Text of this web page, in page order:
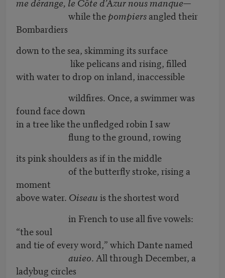
while thepompiersangled their
Bombardiers
down to the sea, skimming its surface
like pelicans and rising, filled
with water to drop on inland, inaccessible
wildfires. Once, a swimmer was
found face down
in a tree like the unfledged robin I saw
flung to the ground, rowing
its pink shoulders as if in the middle
of the butterfly stroke, rising a
moment
above water. Oiseauis the shortest word
in French to use all five vowels:
“the soul
and tie of every word,” which Dante named
auieo. All through December, a
ladybug circles